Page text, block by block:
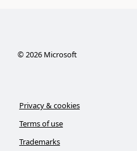
©2026Microsoft
Privacy & cookies
Terms of use
Trademarks